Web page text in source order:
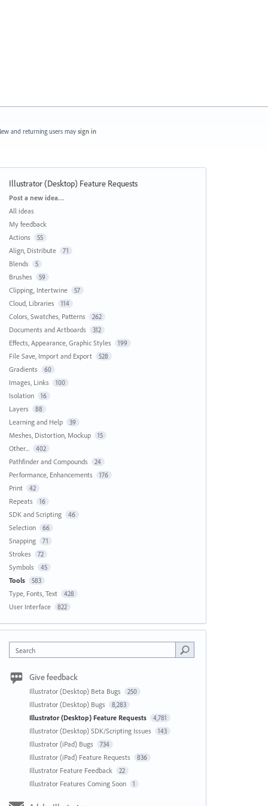
and returning users may sign in
Illustrator (Desktop) Feature Requests
Categories
Post a new idea…
All ideas
My feedback
Actions
55
Align, Distribute 71
Blends 5
Brushes 59
Clipping, Intertwine 57
Cloud, Libraries 114
Colors, Swatches, Patterns 262
Documents and Artboards 312
Effects, Appearance, Graphic Styles 199
File Save, Import and Export 528
Gradients 60
Images, Links 100
Isolation 16
Layers 88
Learning and Help 39
Meshes, Distortion, Mockup 15
Other... 402
Pathfinder and Compounds 24
Performance, Enhancements 176
Print 42
Repeats 16
SDK and Scripting 46
Selection 66
Snapping 71
Strokes 72
Symbols 45
Tools 583
Type, Fonts, Text 428
User Interface 822
Search
Give feedback
Illustrator (Desktop) Beta Bugs 250
Illustrator (Desktop) Bugs 8,283
Illustrator (Desktop) Feature Requests 4,781
Illustrator (Desktop) SDK/Scripting Issues 143
Illustrator (iPad) Bugs 734
Illustrator (iPad) Feature Requests 836
Illustrator Feature Feedback 22
Illustrator Features Coming Soon 1